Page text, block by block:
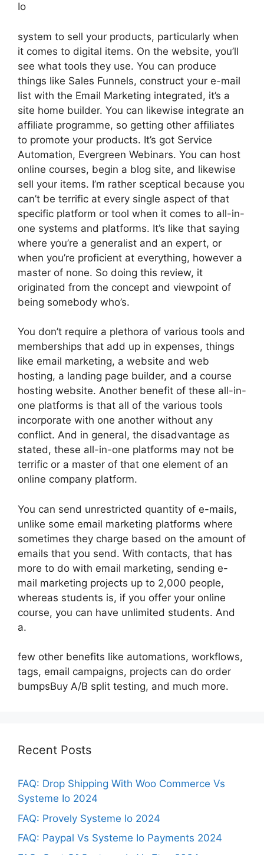
Io
system to sell your products, particularly when
it comes to digital items. On the website, you’ll
see what tools they use. You can produce
things like Sales Funnels, construct your e-mail
list with the Email Marketing integrated, it’s a
site home builder. You can likewise integrate an
affiliate programme, so getting other affiliates
to promote your products. It’s got Service
Automation, Evergreen Webinars. You can host
online courses, begin a blog site, and likewise
sell your items. I’m rather sceptical because you
can’t be terrific at every single aspect of that
specific platform or tool when it comes to all-in-
one systems and platforms. It’s like that saying
where you’re a generalist and an expert, or
when you’re proficient at everything, however a
master of none. So doing this review, it
originated from the concept and viewpoint of
being somebody who’s.
You don’t require a plethora of various tools and
memberships that add up in expenses, things
like email marketing, a website and web
hosting, a landing page builder, and a course
hosting website. Another benefit of these all-in-
one platforms is that all of the various tools
incorporate with one another without any
conflict. And in general, the disadvantage as
stated, these all-in-one platforms may not be
terrific or a master of that one element of an
online company platform.
You can send unrestricted quantity of e-mails,
unlike some email marketing platforms where
sometimes they charge based on the amount of
emails that you send. With contacts, that has
more to do with email marketing, sending e-
mail marketing projects up to 2,000 people,
whereas students is, if you offer your online
course, you can have unlimited students. And
a.
few other benefits like automations, workflows,
tags, email campaigns, projects can do order
bumpsBuy A/B split testing, and much more.
Recent Posts
FAQ: Drop Shipping With Woo Commerce Vs
Systeme Io 2024
FAQ: Provely Systeme Io 2024
FAQ: Paypal Vs Systeme Io Payments 2024